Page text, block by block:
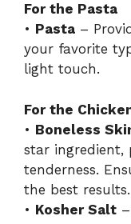
For the Pasta
• Pasta –
your favorite
light touch.
For the
• Boneless
star ingredient,
tenderness.
the best results.
• Kosher Salt